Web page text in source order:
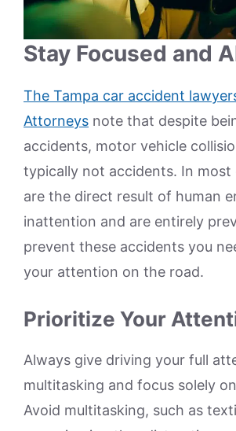
Stay Focused and
The Tampa car accident
Attorneys note that despite
accidents, motor vehicle
typically not accidents. In most
are the direct result of human
inattention and are entirely
prevent these accidents you
your attention on the road.
Prioritize Your
Always give driving your full
multitasking and focus solely
Avoid multitasking, such as